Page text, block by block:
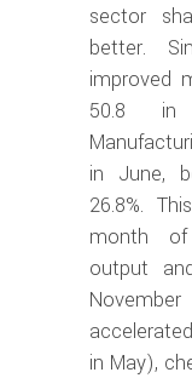
sector
better.
improved
50.8 in
in June,
26.8%.
month of
output
in May),